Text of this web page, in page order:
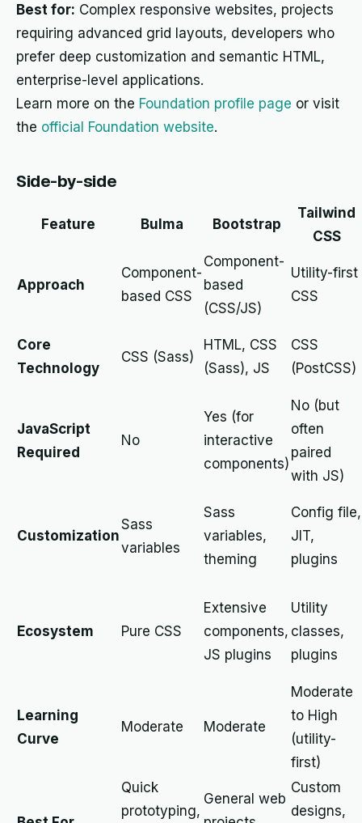
Best for: Complex responsive websites, projects
requiring advanced grid layouts, developers who
prefer deep customization and semantic HTML,
enterprise-level applications.
Learn more on the Foundation profile page or visit
the official Foundation website.
Side-by-side
Feature Bulma Bootstrap
Tailwind
CSS
Approach
Component-
based CSS
Component-
based
(CSS/JS)
Utility-first
CSS
Core
Technology
CSS (Sass)
HTML, CSS
(Sass), JS
CSS
(PostCSS)
JavaScript
Required
No
Yes (for
interactive
components)
No (but
often
paired
with JS)
Customization
Sass
variables
Sass
variables,
theming
Config file,
JIT,
plugins
Ecosystem Pure CSS
Extensive
components,
JS plugins
Utility
classes,
plugins
Learning
Curve
Moderate Moderate
Moderate
to High
(utility-
first)
Quick
prototyping,
General web
Custom
designs,